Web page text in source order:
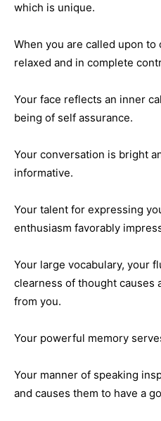
which is unique.
When you are called upon
relaxed and in complete
Your face reflects an inner
being of self assurance.
Your conversation is bright
informative.
Your talent for expressing
enthusiasm favorably
Your large vocabulary, your
clearness of thought causes
from you.
Your powerful memory
Your manner of speaking
and causes them to have a